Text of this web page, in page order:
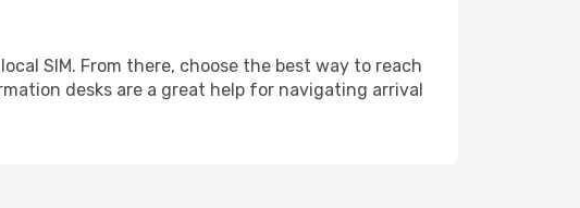
SIM. From there, choose the best way to reach
desks are a great help for navigating arrival